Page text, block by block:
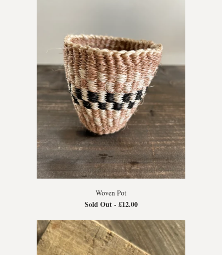
Woven Pot
Sold Out - £12.00